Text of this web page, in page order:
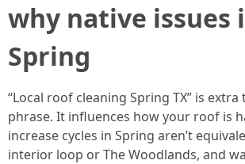
why native issues
Spring
“Local roof cleaning Spring TX” is extra
phrase. It influences how your roof is
increase cycles in Spring aren’t
interior loop or The Woodlands, and